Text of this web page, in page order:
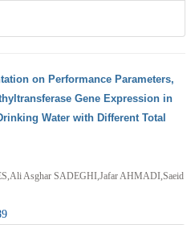
on Performance Parameters,
Gene Expression in
Water with Different Total
Asghar SADEGHI,Jafar AHMADI,Saeid